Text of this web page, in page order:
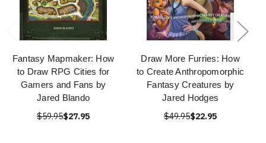
Fantasy Mapmaker: How
to Draw RPG Cities for
Gamers and Fans by
Jared Blando
$59.95$27.95
Draw More Furries: How
to Create Anthropomorphic
Fantasy Creatures by
Jared Hodges
$49.95$22.95